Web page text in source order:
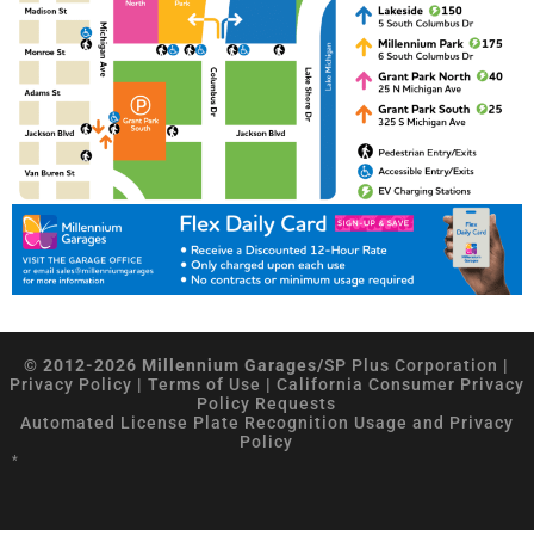
© 2012-2026 Millennium Garages/SP Plus Corporation |
Privacy Policy | Terms of Use | California Consumer Privacy
Policy Requests
Automated License Plate Recognition Usage and Privacy
Policy
*